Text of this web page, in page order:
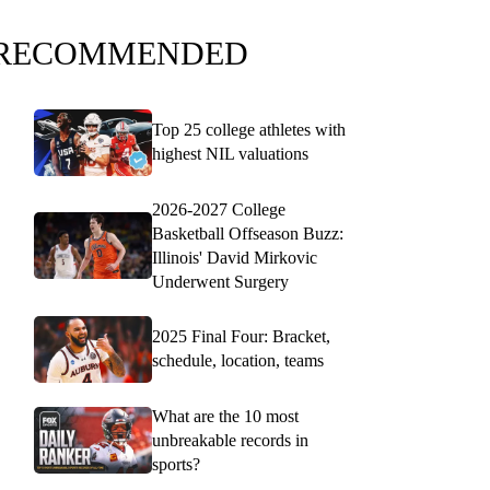
Top 25 college athletes with
highest NIL valuations
2026-2027 College
Basketball Offseason Buzz:
Illinois' David Mirkovic
Underwent Surgery
2025 Final Four: Bracket,
schedule, location, teams
What are the 10 most
unbreakable records in
sports?